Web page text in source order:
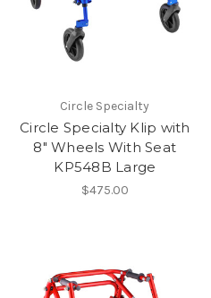
Circle Specialty
Circle Specialty Klip with
8" Wheels With Seat
KP548B Large
$475.00